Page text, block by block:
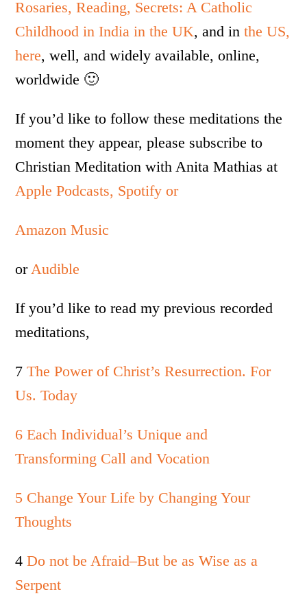
Rosaries, Reading, Secrets: A Catholic
Childhood in India in the UK, and inthe US,
here, well, and widely available, online,
worldwide 🙂
If you’d like to follow these meditations the
moment they appear, please subscribe to
Christian Meditation with Anita Mathias at
Apple Podcasts, Spotify or
Amazon Music
orAudible
If you’d like to read my previous recorded
meditations,
7 The Power of Christ’s Resurrection. For
Us. Today
6 Each Individual’s Unique and
Transforming Call and Vocation
5 Change Your Life by Changing Your
Thoughts
4Do not be Afraid–But be as Wise as a
Serpent